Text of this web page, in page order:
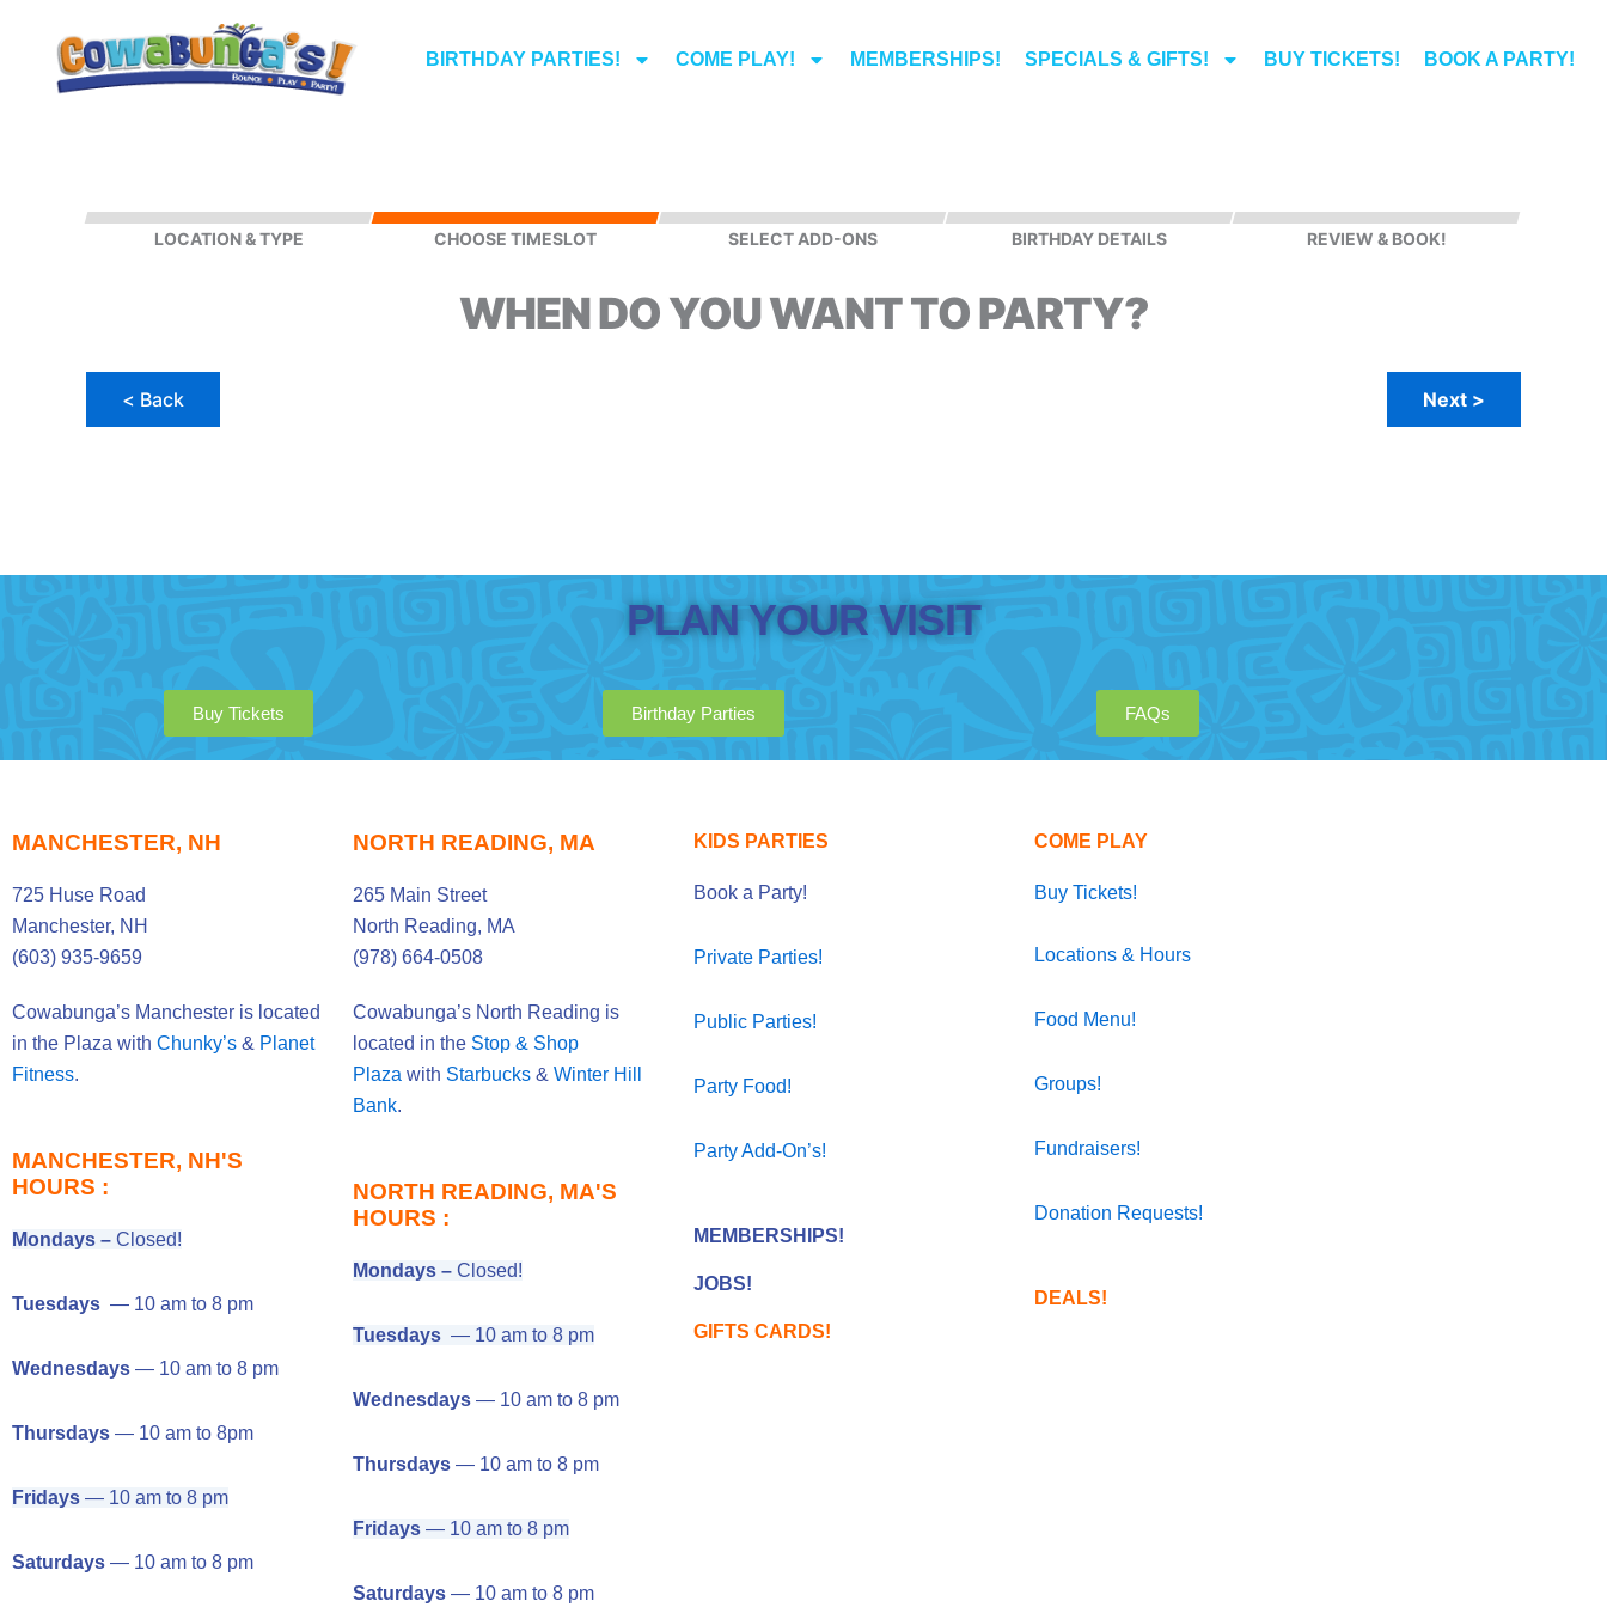
content
BIRTHDAY PARTIES! COME PLAY! MEMBERSHIPS! SPECIALS & GIFTS! BUY TICKETS! BOOK A PARTY!
LOCATION & TYPE CHOOSE TIMESLOT SELECT ADD-ONS BIRTHDAY DETAILS REVIEW & BOOK!
(Manchester,
NH)
WHEN DO YOU WANT TO PARTY?
< Back Next >
PLAN YOUR VISIT
Buy Tickets Birthday Parties FAQs
MANCHESTER, NH
725 Huse Road
Manchester, NH
(603) 935-9659
Cowabunga’s Manchester is located
in the Plaza with Chunky’s & Planet
Fitness.
MANCHESTER, NH'S
HOURS :
Mondays – Closed!
Tuesdays — 10 am to 8 pm
Wednesdays — 10 am to 8 pm
Thursdays — 10 am to 8pm
Fridays — 10 am to 8 pm
Saturdays — 10 am to 8 pm
NORTH READING, MA
265 Main Street
North Reading, MA
(978) 664-0508
Cowabunga’s North Reading is
located in the Stop & Shop
Plaza with Starbucks & Winter Hill
Bank.
NORTH READING, MA'S
HOURS :
Mondays – Closed!
Tuesdays — 10 am to 8 pm
Wednesdays — 10 am to 8 pm
Thursdays — 10 am to 8 pm
Fridays — 10 am to 8 pm
Saturdays — 10 am to 8 pm
KIDS PARTIES
Book a Party!
Private Parties!
Public Parties!
Party Food!
Party Add-On’s!
MEMBERSHIPS!
JOBS!
GIFTS CARDS!
COME PLAY
Buy Tickets!
Locations & Hours
Food Menu!
Groups!
Fundraisers!
Donation Requests!
DEALS!